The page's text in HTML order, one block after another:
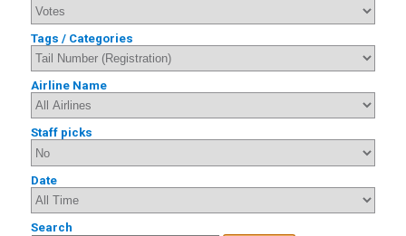
Tags / Categories
Airline Name
Staff picks
Date
Search